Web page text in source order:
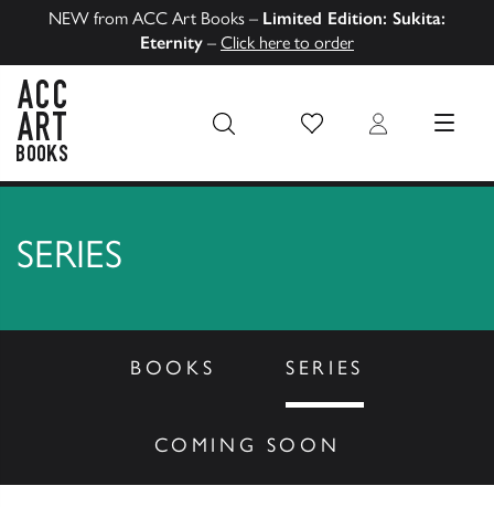
NEW from ACC Art Books – Limited Edition: Sukita:
Eternity – Click here to order
Wish List Login MENU
SERIES
BOOKS SERIES
COMING SOON